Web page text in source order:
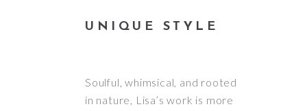
UNIQUE STYLE
Soulful, whimsical, and rooted
in nature, Lisa’s work is more